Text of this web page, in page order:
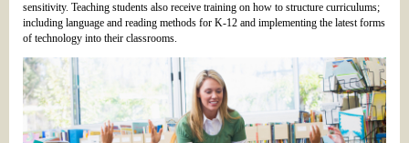
sensitivity. Teaching students also receive training on how to structure curriculums;
including language and reading methods for K-12 and implementing the latest forms
of technology into their classrooms.